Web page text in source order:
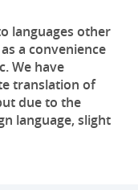
languages other
a convenience
We have
translation of
due to the
language, slight